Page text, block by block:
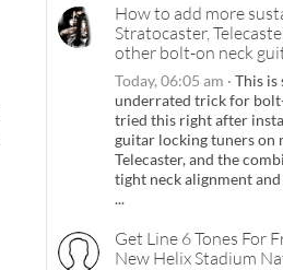
How to add more
Stratocaster,
other bolt-on neck
Today, 06:05 am · This is
underrated trick for
tried this right after
guitar locking tuners on
Telecaster, and the
tight neck alignment
...
Get Line 6 Tones For
New Helix Stadium